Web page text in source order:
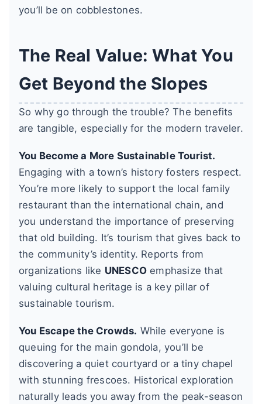
you’ll be on cobblestones.
The Real Value: What You
Get Beyond the Slopes
So why go through the trouble? The benefits
are tangible, especially for the modern traveler.
You Become a More Sustainable Tourist.
Engaging with a town’s history fosters respect.
You’re more likely to support the local family
restaurant than the international chain, and
you understand the importance of preserving
that old building. It’s tourism that gives back to
the community’s identity. Reports from
organizations like UNESCO emphasize that
valuing cultural heritage is a key pillar of
sustainable tourism.
You Escape the Crowds. While everyone is
queuing for the main gondola, you’ll be
discovering a quiet courtyard or a tiny chapel
with stunning frescoes. Historical exploration
naturally leads you away from the peak-season